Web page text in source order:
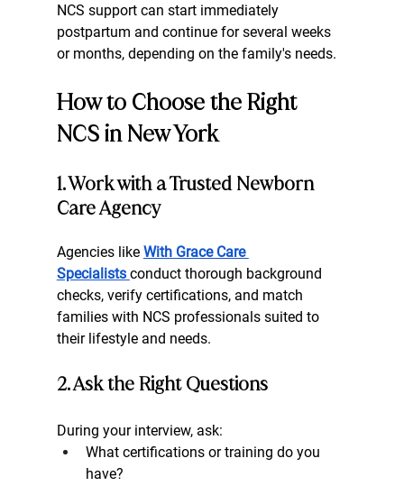
NCS support can start immediately
postpartum and continue for several weeks
or months, depending on the family's needs.
How to Choose the Right
NCS in New York
1. Work with a Trusted Newborn
Care Agency
Agencies like With Grace Care
Specialists conduct thorough background
checks, verify certifications, and match
families with NCS professionals suited to
their lifestyle and needs.
2. Ask the Right Questions
During your interview, ask:
What certifications or training do you
have?